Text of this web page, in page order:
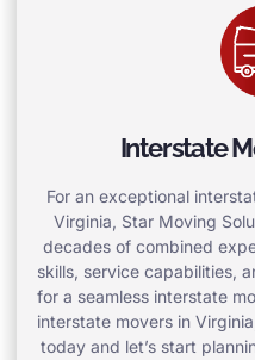
Interstate
For an exceptional
Virginia, Star Moving
decades of combined
skills, service capabilities,
for a seamless interstate
interstate movers in
today and let’s start